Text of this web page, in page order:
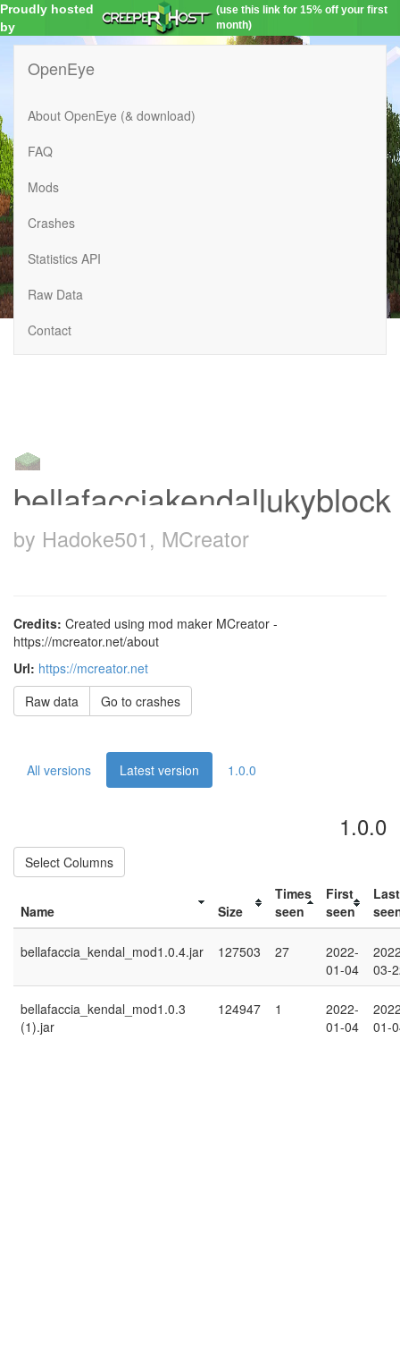
Proudly hosted
by
(use this link for 15% off your first
month)
OpenEye
About OpenEye (& download)
FAQ
Mods
Crashes
Statistics API
Raw Data
Contact
bellafacciakendallukyblock
by Hadoke501, MCreator
Credits: Created using mod maker MCreator -
https://mcreator.net/about
Url: https://mcreator.net
Raw data
Go to crashes
All versions Latest version 1.0.0
1.0.0
Select Columns
Name Size
Times
seen
First
seen
Last
bellafaccia_kendal_mod1.0.4.jar 127503 27
2022-
01-04
03-
bellafaccia_kendal_mod1.0.3
(1).jar
124947 1
2022-
01-04
01-